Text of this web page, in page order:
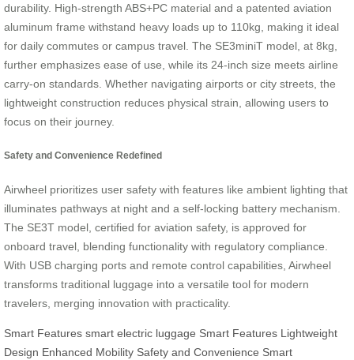
durability. High-strength ABS+PC material and a patented aviation
aluminum frame withstand heavy loads up to 110kg, making it ideal
for daily commutes or campus travel. The SE3miniT model, at 8kg,
further emphasizes ease of use, while its 24-inch size meets airline
carry-on standards. Whether navigating airports or city streets, the
lightweight construction reduces physical strain, allowing users to
focus on their journey.
Safety and Convenience Redefined
Airwheel prioritizes user safety with features like ambient lighting that
illuminates pathways at night and a self-locking battery mechanism.
The SE3T model, certified for aviation safety, is approved for
onboard travel, blending functionality with regulatory compliance.
With USB charging ports and remote control capabilities, Airwheel
transforms traditional luggage into a versatile tool for modern
travelers, merging innovation with practicality.
Smart Features smart electric luggage Smart Features Lightweight
Design Enhanced Mobility Safety and Convenience Smart